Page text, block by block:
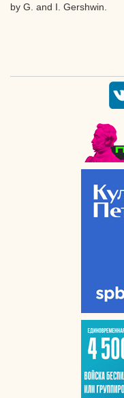
by G. and I. Gershwin.